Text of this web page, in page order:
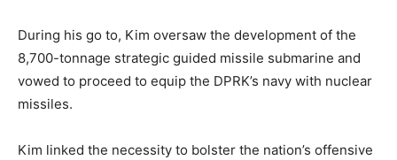
During his go to, Kim oversaw the development of the
8,700-tonnage strategic guided missile submarine and
vowed to proceed to equip the DPRK’s navy with nuclear
missiles.
Kim linked the necessity to bolster the nation’s offensive